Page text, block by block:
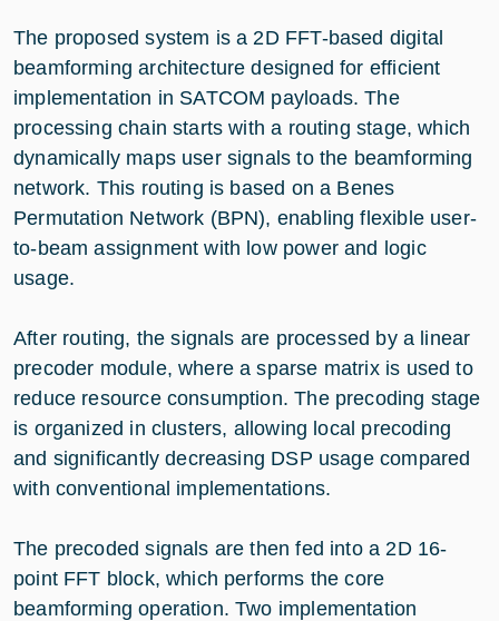
The proposed system is a 2D FFT-based digital
beamforming architecture designed for efficient
implementation in SATCOM payloads. The
processing chain starts with a routing stage, which
dynamically maps user signals to the beamforming
network. This routing is based on a Benes
Permutation Network (BPN), enabling flexible user-
to-beam assignment with low power and logic
usage.
After routing, the signals are processed by a linear
precoder module, where a sparse matrix is used to
reduce resource consumption. The precoding stage
is organized in clusters, allowing local precoding
and significantly decreasing DSP usage compared
with conventional implementations.
The precoded signals are then fed into a 2D 16-
point FFT block, which performs the core
beamforming operation. Two implementation